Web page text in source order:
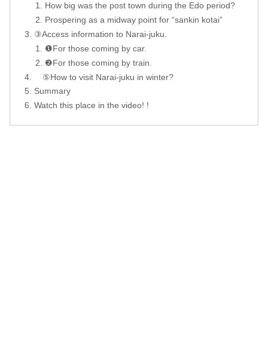
How big was the post town during the Edo period?
Prospering as a midway point for “sankin kotai”
③Access information to Narai-juku.
❶For those coming by car.
❷For those coming by train.
⑤How to visit Narai-juku in winter?
Summary
Watch this place in the video! !